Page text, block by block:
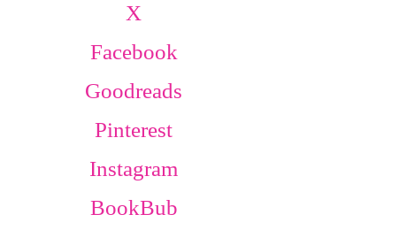
X
Facebook
Goodreads
Pinterest
Instagram
BookBub